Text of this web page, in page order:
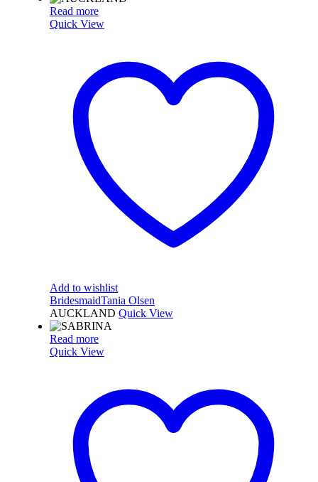
Read more
Quick View
Add to wishlist
BridesmaidTania Olsen
AUCKLAND Quick View
Read more
Quick View